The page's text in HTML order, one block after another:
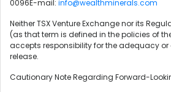
0096E-mail: info@wealthminerals.com
Neither TSX Venture Exchange nor its
(as that term is defined in the policies of
accepts responsibility for the adequacy
release.
Cautionary Note Regarding Forward-